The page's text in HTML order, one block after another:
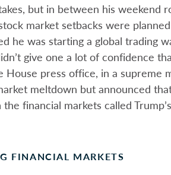
but in between his weekend
market setbacks were
he was starting a global trading
give one a lot of confidence
press office, in a supreme
meltdown but announced
the financial markets called
FINANCIAL MARKETS